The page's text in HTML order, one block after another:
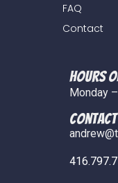
FAQ
Contact
Hours
Monday